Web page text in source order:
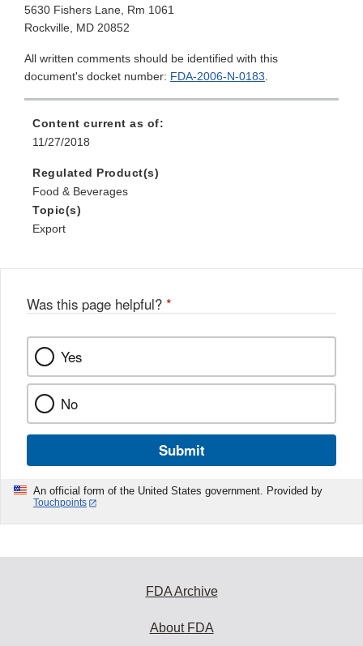
5630 Fishers Lane, Rm 1061
Rockville, MD 20852
All written comments should be identified with this
document's docket number: FDA-2006-N-0183.
Content current as of:
11/27/2018
Regulated Product(s)
Food & Beverages
Topic(s)
Export
Was this page helpful? *
Yes
No
Submit
An official form of the United States government. Provided by
Touchpoints
FDA Archive
About FDA